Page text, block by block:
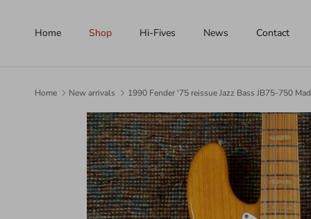
Home Shop Hi-Fives News Contact
Home New arrivals 1990 Fender '75 reissue Jazz Bass JB75-750
Skip to product information